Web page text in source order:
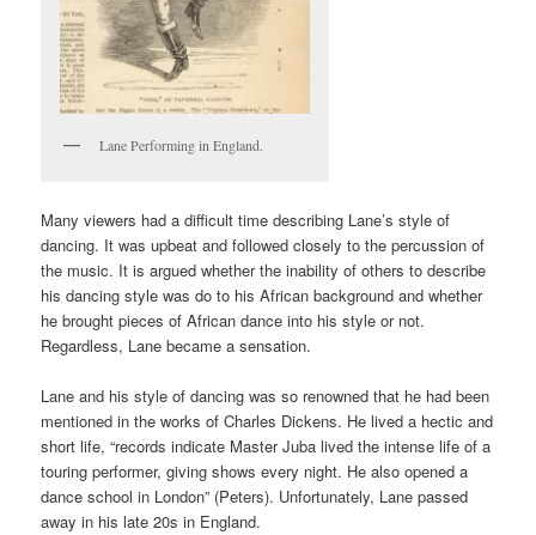
Lane Performing in England.
Many viewers had a difficult time describing Lane’s style of
dancing. It was upbeat and followed closely to the percussion of
the music. It is argued whether the inability of others to describe
his dancing style was do to his African background and whether
he brought pieces of African dance into his style or not.
Regardless, Lane became a sensation.
Lane and his style of dancing was so renowned that he had been
mentioned in the works of Charles Dickens. He lived a hectic and
short life, “records indicate Master Juba lived the intense life of a
touring performer, giving shows every night. He also opened a
dance school in London” (Peters). Unfortunately, Lane passed
away in his late 20s in England.